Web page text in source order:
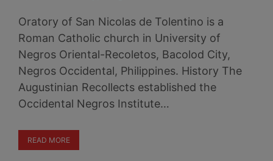
Oratory of San Nicolas de Tolentino is a
Roman Catholic church in University of
Negros Oriental-Recoletos, Bacolod City,
Negros Occidental, Philippines. History The
Augustinian Recollects established the
Occidental Negros Institute…
READ MORE